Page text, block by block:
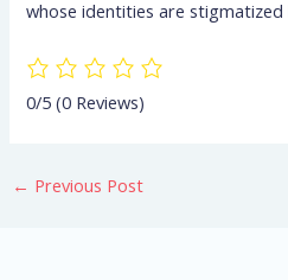
whose identities are
0/5(0 Reviews)
← Previous Post